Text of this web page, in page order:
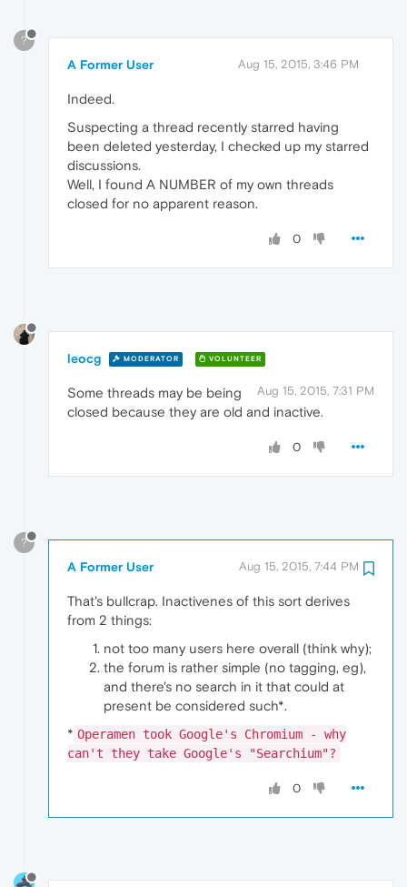
?
A Former User Aug 15, 2015, 3:46 PM
Indeed.
Suspecting a thread recently starred having
been deleted yesterday, I checked up my starred
discussions.
Well, I found A NUMBER of my own threads
closed for no apparent reason.
0
leocg MODERATOR VOLUNTEER
Aug 15, 2015, 7:31 PM
Some threads may be being
closed because they are old and inactive.
0
?
A Former User Aug 15, 2015, 7:44 PM
That's bullcrap. Inactivenes of this sort derives
from 2 things:
not too many users here overall (think why);
the forum is rather simple (no tagging, eg),
and there's no search in it that could at
present be considered such*.
* Operamen took Google's Chromium - why
can't they take Google's "Searchium"?
0